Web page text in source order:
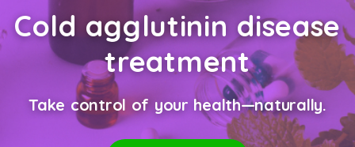
Cold agglutinin disease
treatment
Take control of your health—naturally.